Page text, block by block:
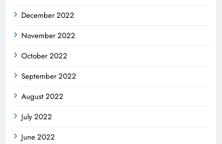
December 2022
November 2022
October 2022
September 2022
August 2022
July 2022
June 2022